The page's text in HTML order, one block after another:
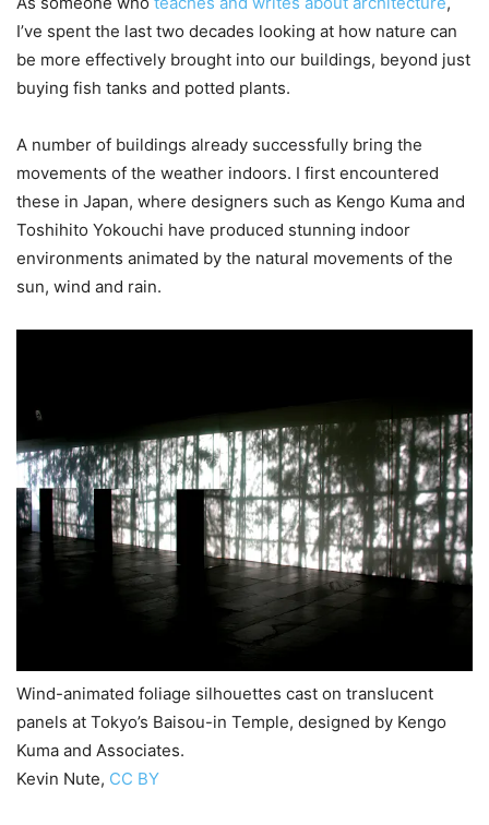
I’ve spent the last two decades looking at how nature can
be more effectively brought into our buildings, beyond just
buying fish tanks and potted plants.
A number of buildings already successfully bring the
movements of the weather indoors. I first encountered
these in Japan, where designers such as Kengo Kuma and
Toshihito Yokouchi have produced stunning indoor
environments animated by the natural movements of the
sun, wind and rain.
Wind-animated foliage silhouettes cast on translucent
panels at Tokyo’s Baisou-in Temple, designed by Kengo
Kuma and Associates.
Kevin Nute, CC BY